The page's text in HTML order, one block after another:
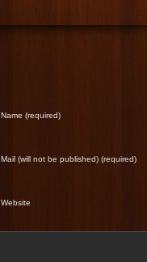
Name (required)
Mail (will not be published) (required)
Website